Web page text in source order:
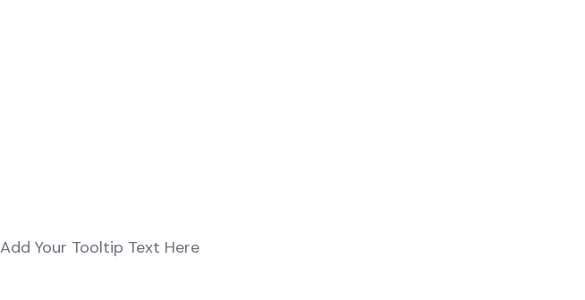
Add Your Tooltip Text Here